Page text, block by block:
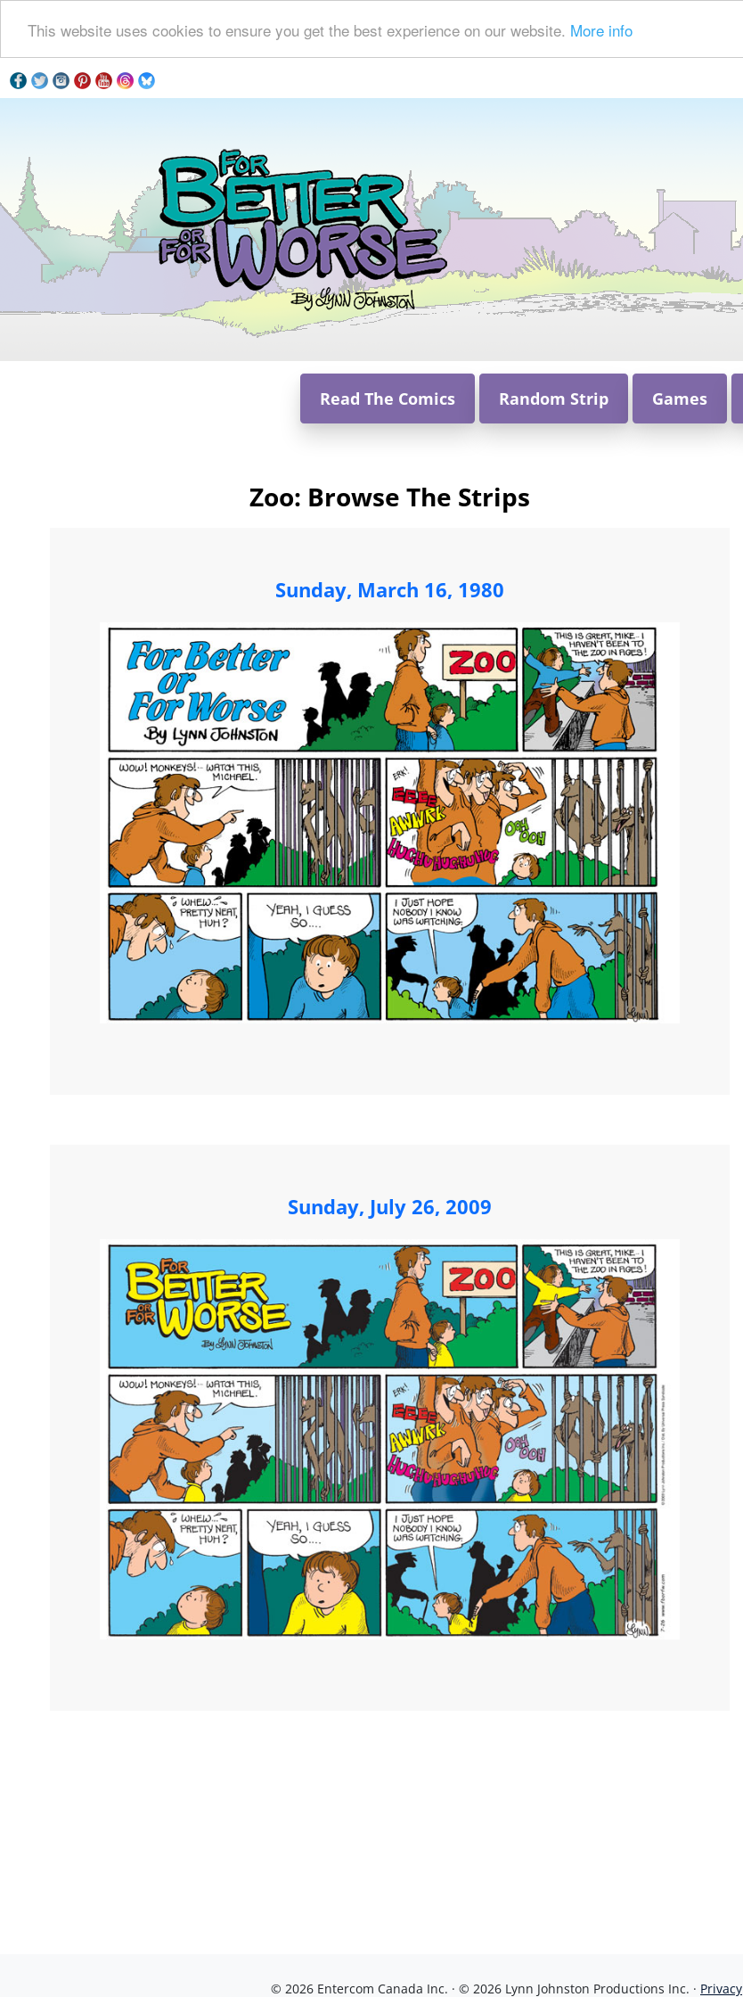
This website uses cookies to ensure you get the best experience on our website. More info
Read The Comics Random Strip Games
Zoo: Browse The Strips
Sunday, March 16, 1980
Sunday, July 26, 2009
© 2026 Entercom Canada Inc. · © 2026 Lynn Johnston Productions Inc. · Privacy